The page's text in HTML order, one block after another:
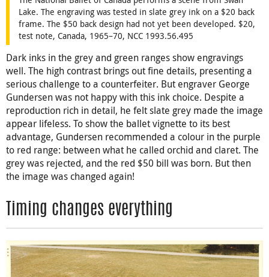
Lake. The engraving was tested in slate grey ink on a $20 back
frame. The $50 back design had not yet been developed. $20,
test note, Canada, 1965–70, NCC 1993.56.495
Dark inks in the grey and green ranges show engravings
well. The high contrast brings out fine details, presenting a
serious challenge to a counterfeiter. But engraver George
Gundersen was not happy with this ink choice. Despite a
reproduction rich in detail, he felt slate grey made the image
appear lifeless. To show the ballet vignette to its best
advantage, Gundersen recommended a colour in the purple
to red range: between what he called orchid and claret. The
grey was rejected, and the red $50 bill was born. But then
the image was changed again!
Timing changes everything